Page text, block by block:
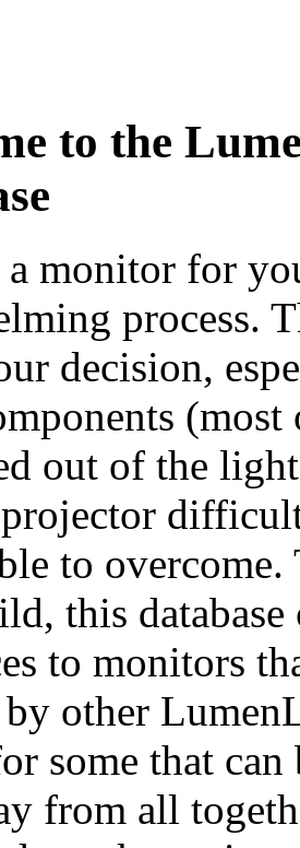
to the
monitor for
process.
decision,
out of the
to
this database
to monitors
other
some that
from all